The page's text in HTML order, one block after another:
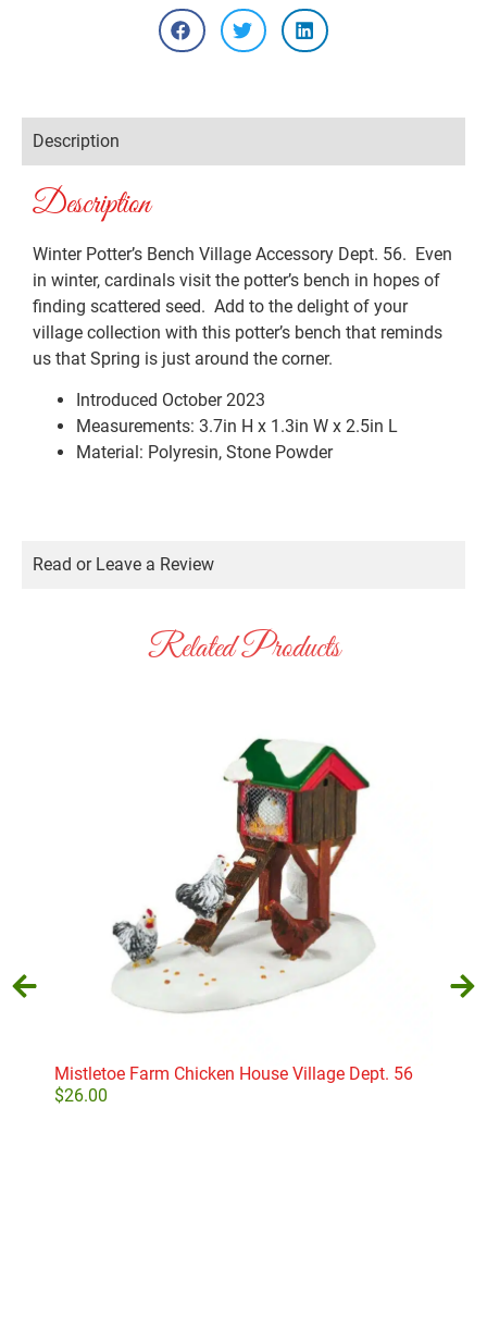
Description
Description
Winter Potter’s Bench Village Accessory Dept. 56. Even
in winter, cardinals visit the potter’s bench in hopes of
finding scattered seed. Add to the delight of your
village collection with this potter’s bench that reminds
us that Spring is just around the corner.
Introduced October 2023
Measurements: 3.7in H x 1.3in W x 2.5in L
Material: Polyresin, Stone Powder
Read or Leave a Review
Related Products
Mistletoe Farm Chicken House Village Dept. 56
$26.00